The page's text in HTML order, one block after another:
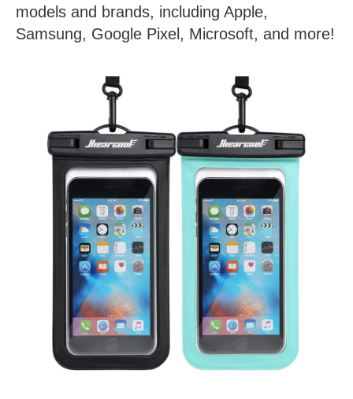
models and brands, including Apple,
Samsung, Google Pixel, Microsoft, and more!